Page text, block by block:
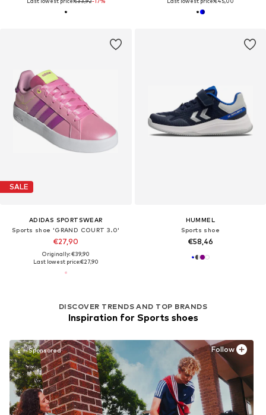
SALE
ADIDAS SPORTSWEAR
Sports shoe 'GRAND COURT 3.0'
€27,90
Originally: €39,90
Last lowest price:€27,90
DISCOVER TRENDS AND TOP BRANDS
Inspiration for Sports shoes
Follow
HUMMEL
Sports shoe
€58,46